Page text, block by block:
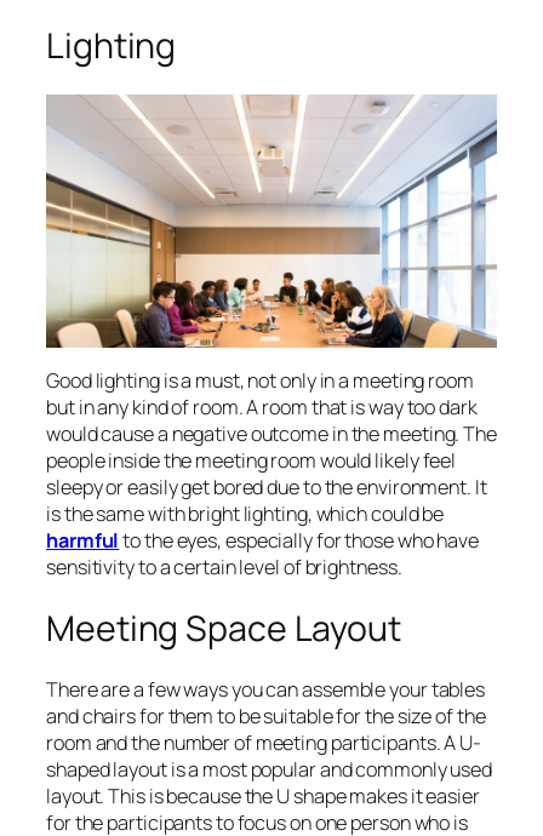
Lighting
Good lighting is a must, not only in a meeting room
but in any kind of room. A room that is way too dark
would cause a negative outcome in the meeting. The
people inside the meeting room would likely feel
sleepy or easily get bored due to the environment. It
is the same with bright lighting, which could be
harmfulto the eyes, especially for those who have
sensitivity to a certain level of brightness.
Meeting Space Layout
There are a few ways you can assemble your tables
and chairs for them to be suitable for the size of the
room and the number of meeting participants. A U-
shaped layout is a most popular and commonly used
layout. This is because the U shape makes it easier
for the participants to focus on one person who is